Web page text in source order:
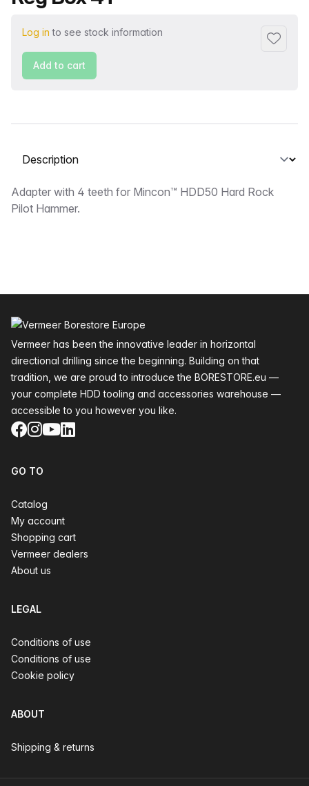
Log in to see stock information
Add to
Add to cart
Select a tab
Description
Adapter with 4 teeth for Mincon™ HDD50 Hard Rock
Pilot Hammer.
Vermeer has been the innovative leader in horizontal
directional drilling since the beginning. Building on that
tradition, we are proud to introduce the BORESTORE.eu —
your complete HDD tooling and accessories warehouse —
accessible to you however you like.
Facebook
Instagram
YouTube
LinkedIn
GO TO
Catalog
My account
Shopping cart
Vermeer dealers
About us
LEGAL
Conditions of use
Conditions of use
Cookie policy
ABOUT
Shipping & returns